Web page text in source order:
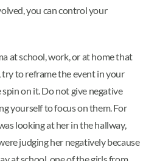
you can control your
at school, work, or at home that
try to reframe the event in your
on it. Do not give negative
yourself to focus on them. For
looking at her in the hallway,
judging her negatively because